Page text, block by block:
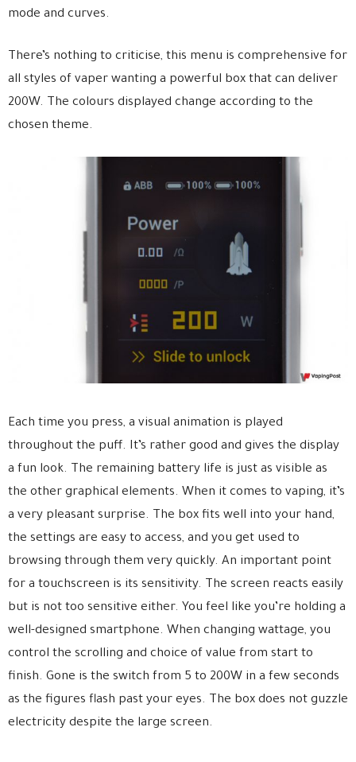
mode and curves.
There’s nothing to criticise, this menu is comprehensive for
all styles of vaper wanting a powerful box that can deliver
200W. The colours displayed change according to the
chosen theme.
Each time you press, a visual animation is played
throughout the puff. It’s rather good and gives the display
a fun look. The remaining battery life is just as visible as
the other graphical elements. When it comes to vaping, it’s
a very pleasant surprise. The box fits well into your hand,
the settings are easy to access, and you get used to
browsing through them very quickly. An important point
for a touchscreen is its sensitivity. The screen reacts easily
but is not too sensitive either. You feel like you’re holding a
well-designed smartphone. When changing wattage, you
control the scrolling and choice of value from start to
finish. Gone is the switch from 5 to 200W in a few seconds
as the figures flash past your eyes. The box does not guzzle
electricity despite the large screen.